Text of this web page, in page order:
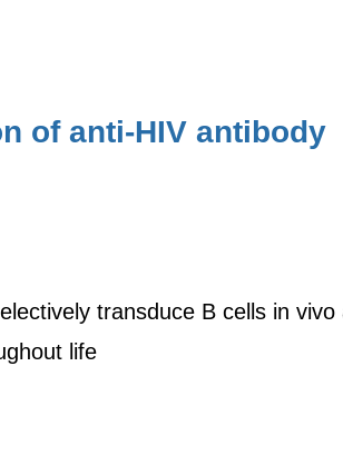
of anti-HIV antibody
transduce B cells in vivo
life